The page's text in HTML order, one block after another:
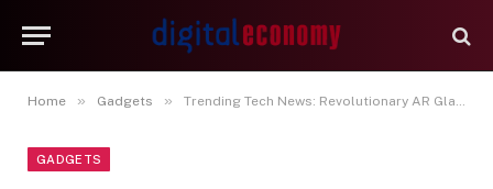
Home » Gadgets » Trending Tech News: Revolutionary AR Glasses Are Here!
GADGETS